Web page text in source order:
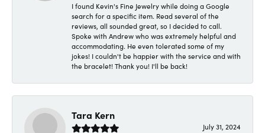
I found Kevin's Fine Jewelry while doing a Google
search for a specific item. Read several of the
reviews, all sounded great, so I decided to call.
Spoke with Andrew who was extremely helpful and
accommodating. He even tolerated some of my
jokes! I couldn't be happier with the service and with
the bracelet! Thank you! I'll be back!
Tara Kern
July 31, 2024